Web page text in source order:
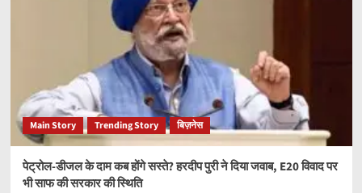
Main Story Trending Story बिज़नेस
पेट्रोल-डीजल के दाम कब होंगे सस्ते? हरदीप पुरी ने दिया जवाब, E20 विवाद पर
भी साफ की सरकार की स्थिति